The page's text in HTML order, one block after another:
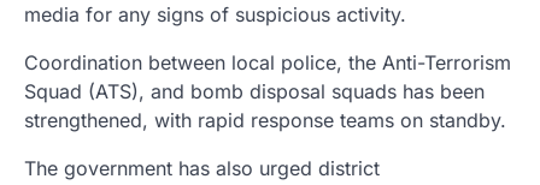
media for any signs of suspicious activity.
Coordination between local police, the Anti-Terrorism
Squad (ATS), and bomb disposal squads has been
strengthened, with rapid response teams on standby.
The government has also urged district